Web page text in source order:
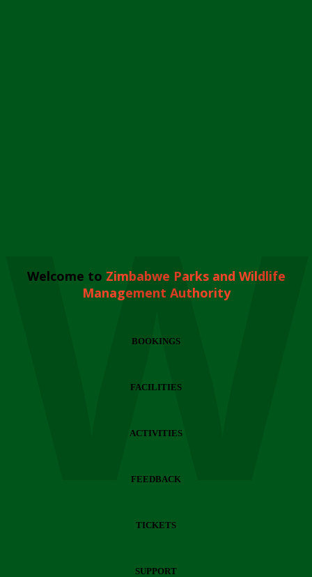
Welcome to Zimbabwe Parks and Wildlife
Management Authority
BOOKINGS
FACILITIES
ACTIVITIES
FEEDBACK
TICKETS
SUPPORT